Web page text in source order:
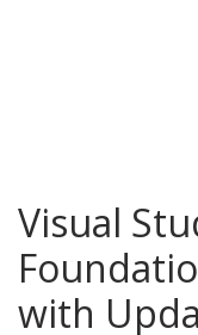
Visual
with